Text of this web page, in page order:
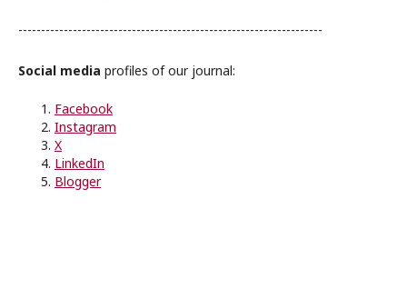
-------------------------------------------------------------------
Social media profiles of our journal:
Facebook
Instagram
X
LinkedIn
Blogger